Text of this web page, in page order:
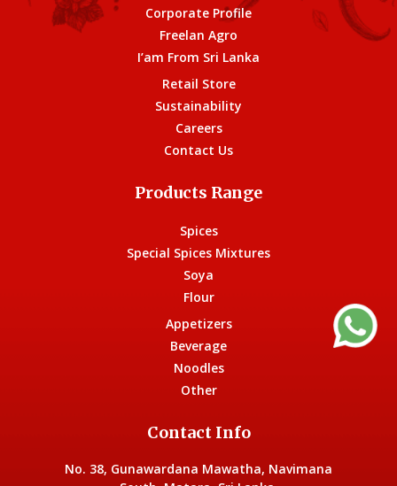
Corporate Profile
Freelan Agro
I’am From Sri Lanka
Retail Store
Sustainability
Careers
Contact Us
Products Range
Spices
Special Spices Mixtures
Soya
Flour
Appetizers
Beverage
Noodles
Other
Contact Info
No. 38, Gunawardana Mawatha, Navimana